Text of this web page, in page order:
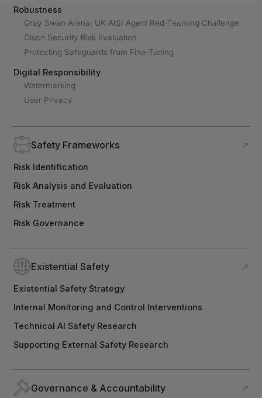
Robustness
Gray Swan Arena: UK AISI Agent Red-Teaming Challenge
Cisco Security Risk Evaluation
Protecting Safeguards from Fine-Tuning
Digital Responsibility
Watermarking
User Privacy
Safety Frameworks ↗
Risk Identification
Risk Analysis and Evaluation
Risk Treatment
Risk Governance
Existential Safety ↗
Existential Safety Strategy
Internal Monitoring and Control Interventions
Technical AI Safety Research
Supporting External Safety Research
Governance & Accountability ↗